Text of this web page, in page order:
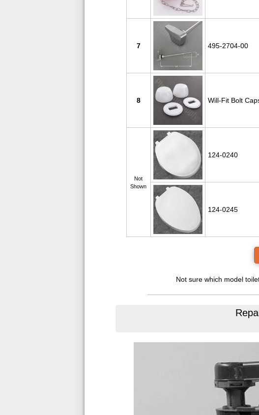
7 495-2704-00
8 Will-Fit Bolt
Not
Shown
124-0240
124-0245
Not sure which model